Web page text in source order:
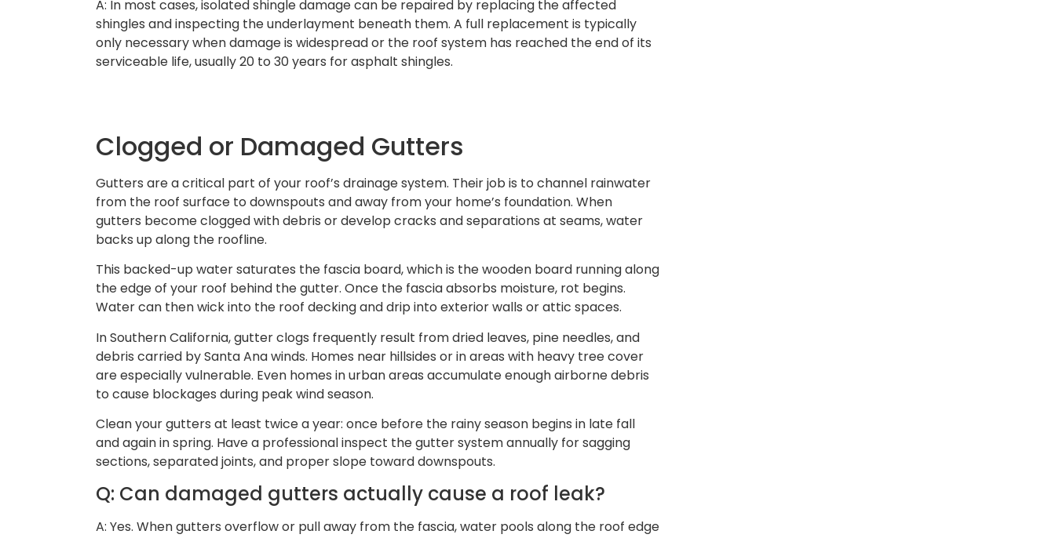
A: In most cases, isolated shingle damage can be repaired by replacing the affected
shingles and inspecting the underlayment beneath them. A full replacement is typically
only necessary when damage is widespread or the roof system has reached the end of its
serviceable life, usually 20 to 30 years for asphalt shingles.
Clogged or Damaged Gutters
Gutters are a critical part of your roof’s drainage system. Their job is to channel rainwater
from the roof surface to downspouts and away from your home’s foundation. When
gutters become clogged with debris or develop cracks and separations at seams, water
backs up along the roofline.
This backed-up water saturates the fascia board, which is the wooden board running along
the edge of your roof behind the gutter. Once the fascia absorbs moisture, rot begins.
Water can then wick into the roof decking and drip into exterior walls or attic spaces.
In Southern California, gutter clogs frequently result from dried leaves, pine needles, and
debris carried by Santa Ana winds. Homes near hillsides or in areas with heavy tree cover
are especially vulnerable. Even homes in urban areas accumulate enough airborne debris
to cause blockages during peak wind season.
Clean your gutters at least twice a year: once before the rainy season begins in late fall
and again in spring. Have a professional inspect the gutter system annually for sagging
sections, separated joints, and proper slope toward downspouts.
Q: Can damaged gutters actually cause a roof leak?
A: Yes. When gutters overflow or pull away from the fascia, water pools along the roof edge